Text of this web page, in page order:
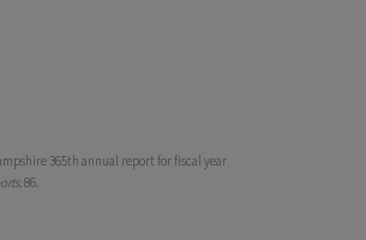
365th annual report for fiscal year
. 86.